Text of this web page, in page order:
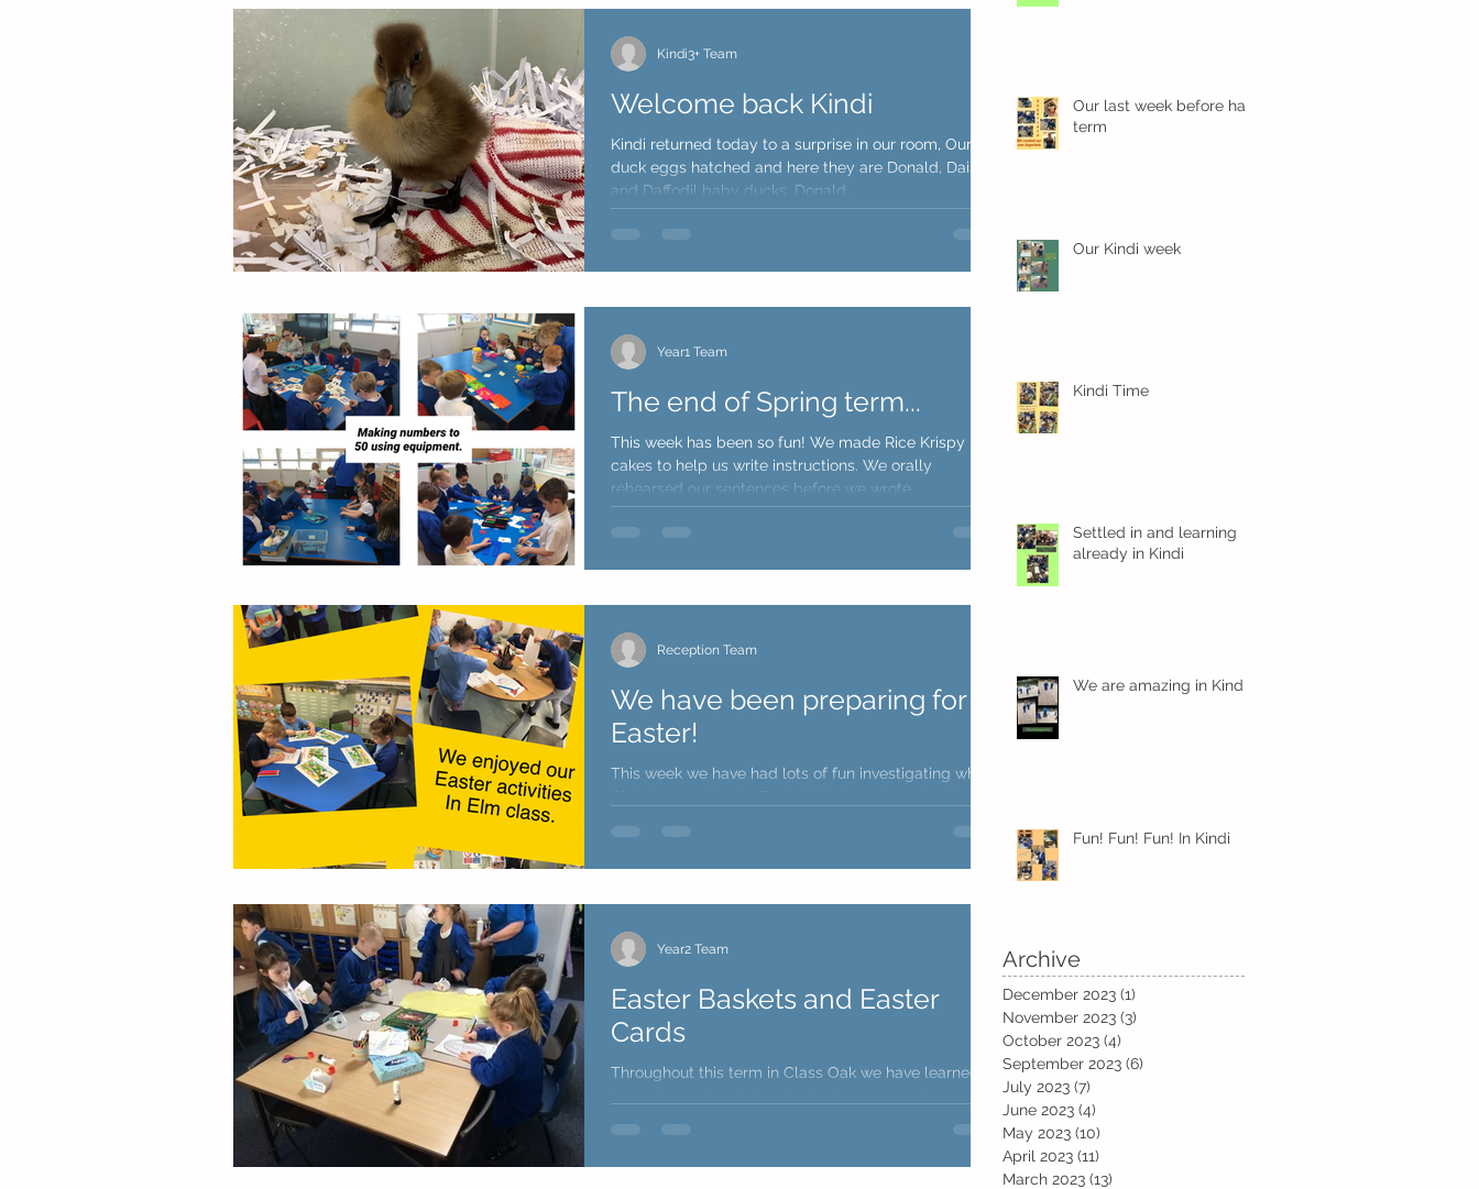
Welcome back Kindi
Kindi returned today to a surprise in our room, Our
duck eggs hatched and here they are Donald, Daisy
and Daffodil baby ducks. Donald...
Kindi3+ Team
The end of Spring term...
This week has been so fun! We made Rice Krispy
cakes to help us write instructions. We orally
rehearsed our sentences before we wrote...
Year1 Team
We have been preparing for
Easter!
This week we have had lots of fun investigating why
Reception Team
Easter Baskets and Easter
Cards
Throughout this term in Class Oak we have learned a
Year2 Team
Our last week before half
term
Our Kindi week
Kindi Time
Settled in and learning
already in Kindi
We are amazing in Kindi
Fun! Fun! Fun! In Kindi
Archive
December 2023 (1)
November 2023 (3)
October 2023 (4)
September 2023 (6)
July 2023 (7)
June 2023 (4)
May 2023 (10)
April 2023 (11)
March 2023 (13)